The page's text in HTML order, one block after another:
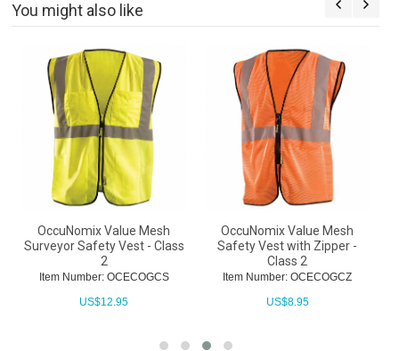
You might also like
OccuNomix Value Mesh
Surveyor Safety Vest - Class
2
Item Number: OCECOGCS
US$12.95
OccuNomix Value Mesh
Safety Vest with Zipper -
Class 2
Item Number: OCECOGCZ
US$8.95